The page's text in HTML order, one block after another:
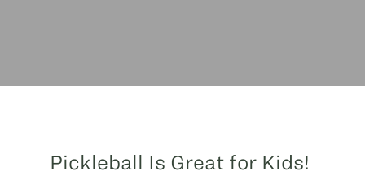
Pickleball Is Great for Kids!